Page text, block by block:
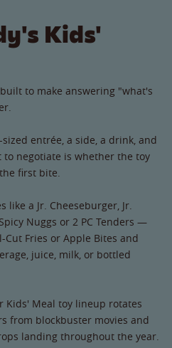
Kids'
to make answering "what's
entrée, a side, a drink, and
negotiate is whether the toy
first bite.
a Jr. Cheeseburger, Jr.
Nuggs or 2 PC Tenders —
Fries or Apple Bites and
juice, milk, or bottled
Kids' Meal toy lineup rotates
from blockbuster movies and
landing throughout the year.